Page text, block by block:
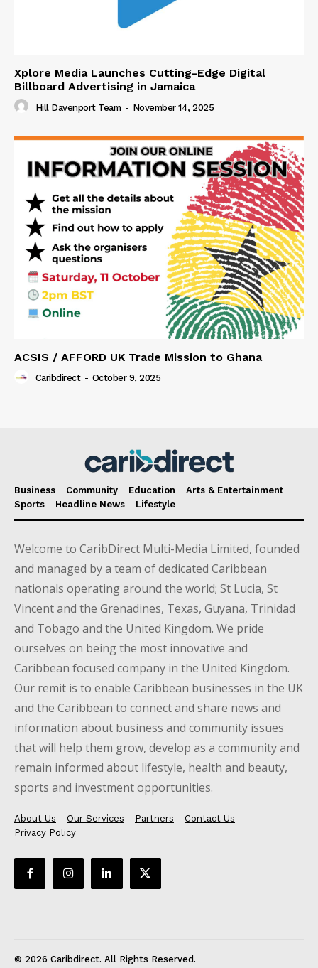
Xplore Media Launches Cutting-Edge Digital
Billboard Advertising in Jamaica
Hill Davenport Team - November 14, 2025
ACSIS / AFFORD UK Trade Mission to Ghana
Caribdirect - October 9, 2025
Business Community Education
Arts & Entertainment
Sports
Headline News Lifestyle
Welcome to CaribDirect Multi-Media Limited, founded
and managed by a team of dedicated Caribbean
nationals operating around the world; St Lucia, St
Vincent and the Grenadines, Texas, Guyana, Trinidad
and Tobago and the United Kingdom. We pride
ourselves on being the most innovative and
Caribbean focused company in the United Kingdom.
Our remit is to enable Caribbean businesses in the UK
and the Caribbean to connect and share news and
information about business and community issues
that will help them grow, develop as a community and
remain informed about lifestyle, health and beauty,
sports and investment opportunities.
About Us Our Services Partners
Contact Us
Privacy Policy
© 2026 Caribdirect. All Rights Reserved.